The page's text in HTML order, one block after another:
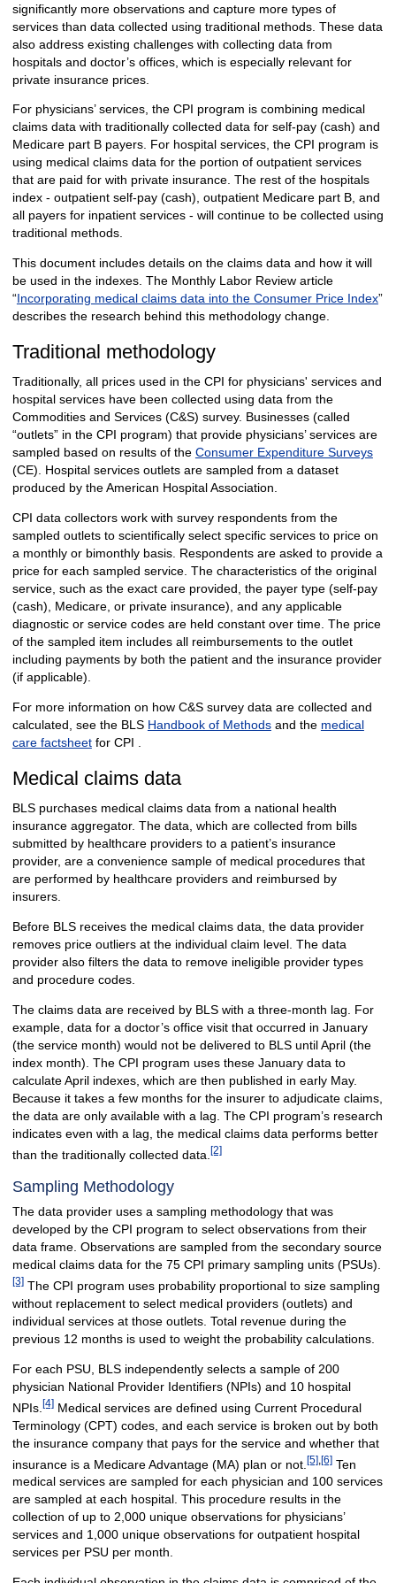
significantly more observations and capture more types of
services than data collected using traditional methods. These data
also address existing challenges with collecting data from
hospitals and doctor’s offices, which is especially relevant for
private insurance prices.
For physicians’ services, the CPI program is combining medical
claims data with traditionally collected data for self-pay (cash) and
Medicare part B payers. For hospital services, the CPI program is
using medical claims data for the portion of outpatient services
that are paid for with private insurance. The rest of the hospitals
index - outpatient self-pay (cash), outpatient Medicare part B, and
all payers for inpatient services - will continue to be collected using
traditional methods.
This document includes details on the claims data and how it will
be used in the indexes. The Monthly Labor Review article
“Incorporating medical claims data into the Consumer Price Index”
describes the research behind this methodology change.
Traditional methodology
Traditionally, all prices used in the CPI for physicians' services and
hospital services have been collected using data from the
Commodities and Services (C&S) survey. Businesses (called
“outlets” in the CPI program) that provide physicians’ services are
sampled based on results of the Consumer Expenditure Surveys
(CE). Hospital services outlets are sampled from a dataset
produced by the American Hospital Association.
CPI data collectors work with survey respondents from the
sampled outlets to scientifically select specific services to price on
a monthly or bimonthly basis. Respondents are asked to provide a
price for each sampled service. The characteristics of the original
service, such as the exact care provided, the payer type (self-pay
(cash), Medicare, or private insurance), and any applicable
diagnostic or service codes are held constant over time. The price
of the sampled item includes all reimbursements to the outlet
including payments by both the patient and the insurance provider
(if applicable).
For more information on how C&S survey data are collected and
calculated, see the BLS Handbook of Methodsand the medical
care factsheetfor CPI .
Medical claims data
BLS purchases medical claims data from a national health
insurance aggregator. The data, which are collected from bills
submitted by healthcare providers to a patient’s insurance
provider, are a convenience sample of medical procedures that
are performed by healthcare providers and reimbursed by
insurers.
Before BLS receives the medical claims data, the data provider
removes price outliers at the individual claim level. The data
provider also filters the data to remove ineligible provider types
and procedure codes.
The claims data are received by BLS with a three-month lag. For
example, data for a doctor’s office visit that occurred in January
(the service month) would not be delivered to BLS until April (the
index month). The CPI program uses these January data to
calculate April indexes, which are then published in early May.
Because it takes a few months for the insurer to adjudicate claims,
the data are only available with a lag. The CPI program’s research
indicates even with a lag, the medical claims data performs better
than the traditionally collected data. [2]
Sampling Methodology
The data provider uses a sampling methodology that was
developed by the CPI program to select observations from their
data frame. Observations are sampled from the secondary source
medical claims data for the 75 CPI primary sampling units (PSUs).
[3]The CPI program uses probability proportional to size sampling
without replacement to select medical providers (outlets) and
individual services at those outlets. Total revenue during the
previous 12 months is used to weight the probability calculations.
For each PSU, BLS independently selects a sample of 200
physician National Provider Identifiers (NPIs) and 10 hospital
NPIs. [4]Medical services are defined using Current Procedural
Terminology (CPT) codes, and each service is broken out by both
the insurance company that pays for the service and whether that
insurance is a Medicare Advantage (MA) plan or not. [5], [6]Ten
medical services are sampled for each physician and 100 services
are sampled at each hospital. This procedure results in the
collection of up to 2,000 unique observations for physicians’
services and 1,000 unique observations for outpatient hospital
services per PSU per month.